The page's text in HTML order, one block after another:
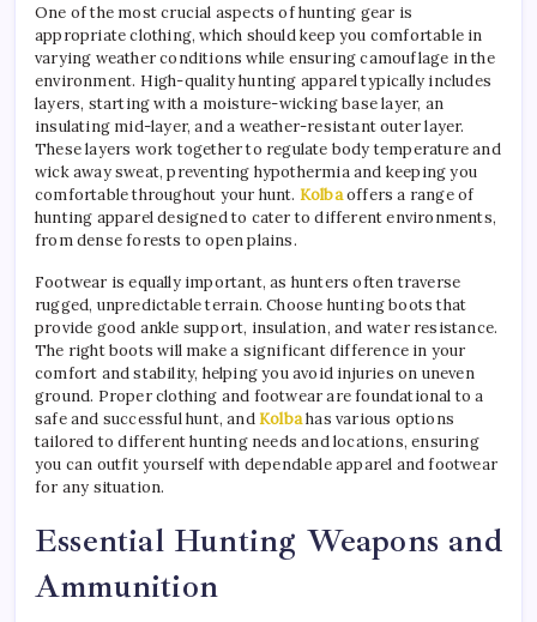
One of the most crucial aspects of hunting gear is
appropriate clothing, which should keep you comfortable in
varying weather conditions while ensuring camouflage in the
environment. High-quality hunting apparel typically includes
layers, starting with a moisture-wicking base layer, an
insulating mid-layer, and a weather-resistant outer layer.
These layers work together to regulate body temperature and
wick away sweat, preventing hypothermia and keeping you
comfortable throughout your hunt. Kolbaoffers a range of
hunting apparel designed to cater to different environments,
from dense forests to open plains.
Footwear is equally important, as hunters often traverse
rugged, unpredictable terrain. Choose hunting boots that
provide good ankle support, insulation, and water resistance.
The right boots will make a significant difference in your
comfort and stability, helping you avoid injuries on uneven
ground. Proper clothing and footwear are foundational to a
safe and successful hunt, andKolbahas various options
tailored to different hunting needs and locations, ensuring
you can outfit yourself with dependable apparel and footwear
for any situation.
Essential Hunting Weapons and
Ammunition